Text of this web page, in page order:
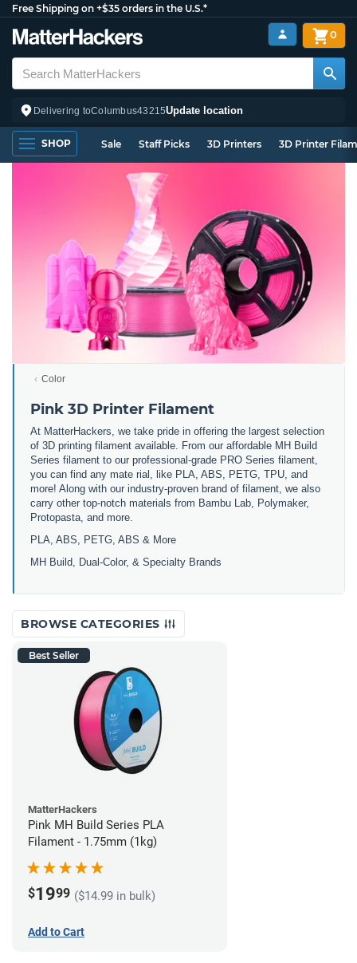
Free Shipping on +$35 orders in the U.S.*
Delivering toColumbus43215Update location
0
SHOP Sale Staff Picks 3D Printers 3D Printer
Color
Pink 3D Printer Filament
At MatterHackers, we take pride in offering the largest selection
of 3D printing filament available. From our affordable MH Build
Series filament to our professional-grade PRO Series filament,
you can find any mate rial, like PLA, ABS, PETG, TPU, and
more! Along with our industry-proven brand of filament, we also
carry other top-notch materials from Bambu Lab, Polymaker,
Protopasta, and more.
PLA, ABS, PETG, ABS & More
MH Build,
Dual-Color, & Specialty Brands
BROWSE CATEGORIES
Best Seller
MatterHackers
Pink MH Build Series PLA
Filament - 1.75mm (1kg)
$1999 ($14.99 in bulk)
Add to Cart